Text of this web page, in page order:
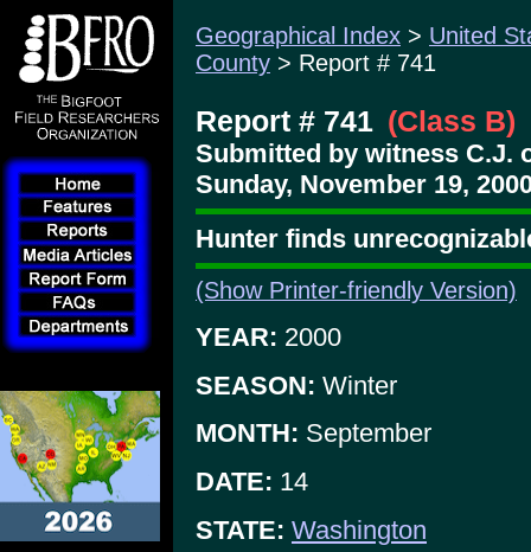
Geographical Index > United
County > Report # 741
Report # 741 (Class B)
Submitted by witness C.J.
Sunday, November 19,
Hunter finds
(Show Printer-friendly Version)
YEAR: 2000
SEASON: Winter
MONTH: September
DATE: 14
STATE: Washington